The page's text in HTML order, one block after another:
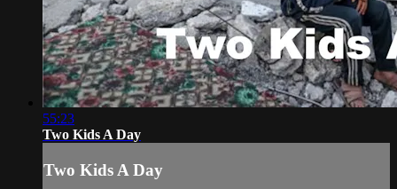
55:23
Two Kids A Day
Two Kids A Day